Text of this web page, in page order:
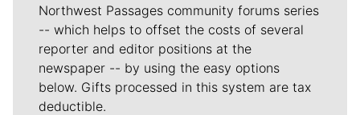
Northwest Passages community forums series
-- which helps to offset the costs of several
reporter and editor positions at the
newspaper -- by using the easy options
below. Gifts processed in this system are tax
deductible.